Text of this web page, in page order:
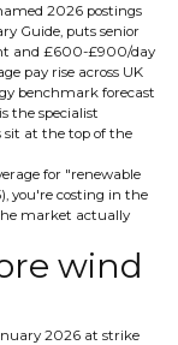
2026 postings
Guide, puts senior
and £600-£900/day
pay rise across UK
benchmark forecast
the specialist
sit at the top of the
for "renewable
you're costing in the
market actually
wind
2026 at strike